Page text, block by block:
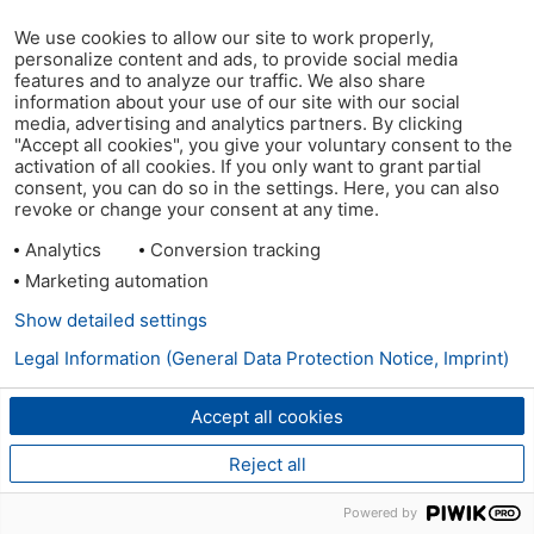
We use cookies to allow our site to work properly,
personalize content and ads, to provide social media
features and to analyze our traffic. We also share
information about your use of our site with our social
media, advertising and analytics partners. By clicking
"Accept all cookies", you give your voluntary consent to the
activation of all cookies. If you only want to grant partial
consent, you can do so in the settings. Here, you can also
revoke or change your consent at any time.
Analytics
Conversion tracking
Marketing automation
Accept all cookies
Reject all
Show detailed settings
Legal Information (General Data Protection Notice, Imprint)
Powered by